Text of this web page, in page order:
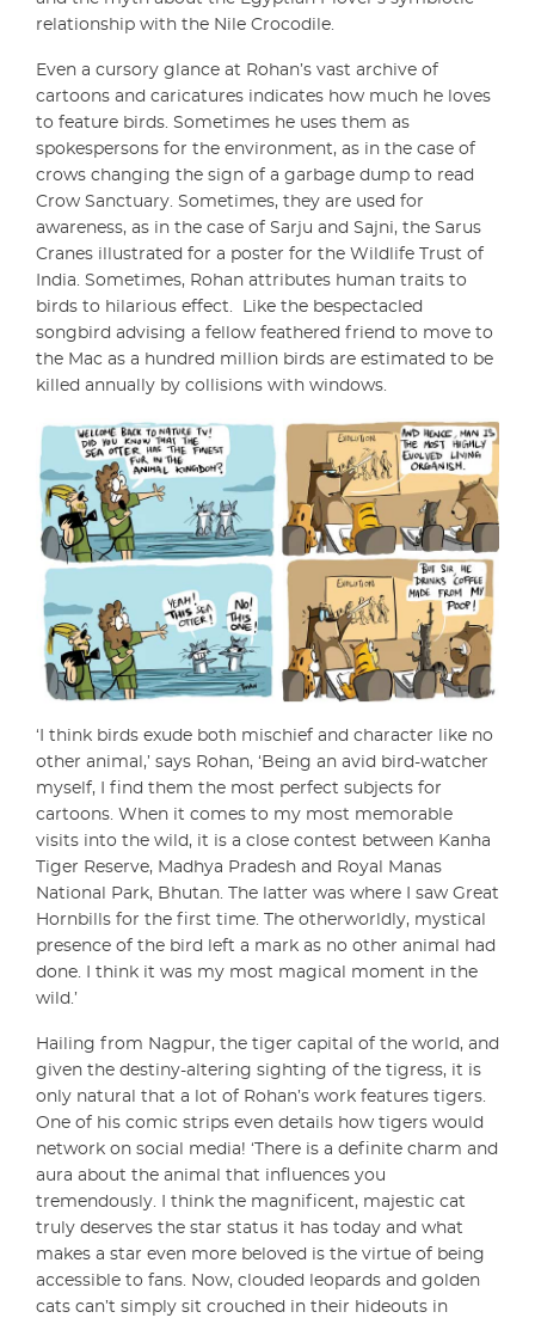
relationship with the Nile Crocodile.
Even a cursory glance at Rohan’s vast archive of
cartoons and caricatures indicates how much he loves
to feature birds. Sometimes he uses them as
spokespersons for the environment, as in the case of
crows changing the sign of a garbage dump to read
Crow Sanctuary. Sometimes, they are used for
awareness, as in the case of Sarju and Sajni, the Sarus
Cranes illustrated for a poster for the Wildlife Trust of
India. Sometimes, Rohan attributes human traits to
birds to hilarious effect.
Like the bespectacled
songbird advising a fellow feathered friend to move to
the Mac as a hundred million birds are estimated to be
killed annually by collisions with windows.
‘I think birds exude both mischief and character like no
other animal,’ says Rohan, ‘Being an avid bird-watcher
myself, I find them the most perfect subjects for
cartoons. When it comes to my most memorable
visits into the wild, it is a close contest between Kanha
Tiger Reserve, Madhya Pradesh and Royal Manas
National Park, Bhutan. The latter was where I saw Great
Hornbills for the first time. The otherworldly, mystical
presence of the bird left a mark as no other animal had
done. I think it was my most magical moment in the
wild.’
Hailing from Nagpur, the tiger capital of the world, and
given the destiny-altering sighting of the tigress, it is
only natural that a lot of Rohan’s work features tigers.
One of his comic strips even details how tigers would
network on social media! ‘There is a definite charm and
aura about the animal that influences you
tremendously. I think the magnificent, majestic cat
truly deserves the star status it has today and what
makes a star even more beloved is the virtue of being
accessible to fans. Now, clouded leopards and golden
cats can’t simply sit crouched in their hideouts in